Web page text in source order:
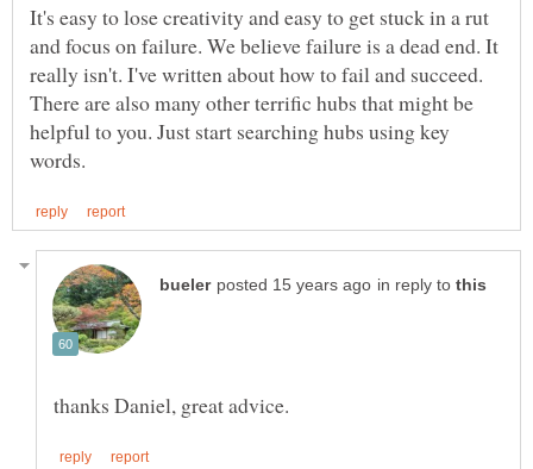
It's easy to lose creativity and easy to get stuck in a rut
and focus on failure. We believe failure is a dead end. It
really isn't. I've written about how to fail and succeed.
There are also many other terrific hubs that might be
helpful to you. Just start searching hubs using key
in reply to